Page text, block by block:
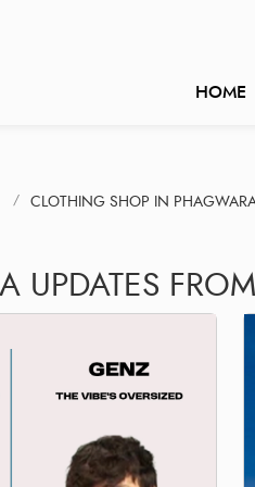
HOME
CLOTHING SHOP IN
UPDATES